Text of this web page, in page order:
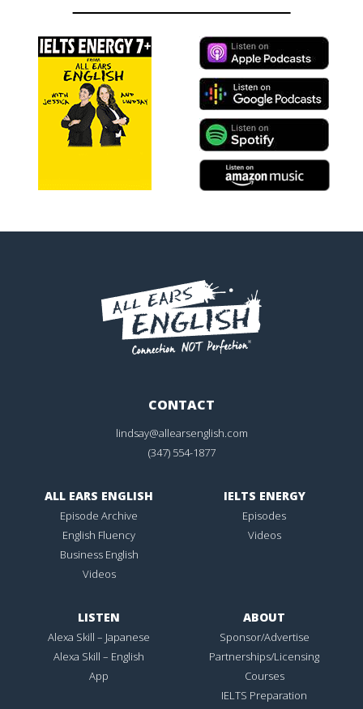
CONTACT
lindsay@allearsenglish.com
(347) 554-1877
ALL EARS ENGLISH
Episode Archive
English Fluency
Business English
Videos
IELTS ENERGY
Episodes
Videos
LISTEN
Alexa Skill – Japanese
Alexa Skill – English
App
ABOUT
Sponsor/Advertise
Partnerships/Licensing
Courses
IELTS Preparation